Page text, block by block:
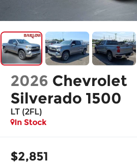
2026 Chevrolet
Silverado 1500
LT (2FL)
In Stock
$2,851